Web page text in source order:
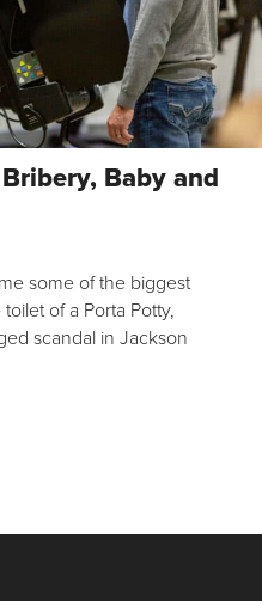
Baby and
some of the biggest
of a Porta Potty,
scandal in Jackson